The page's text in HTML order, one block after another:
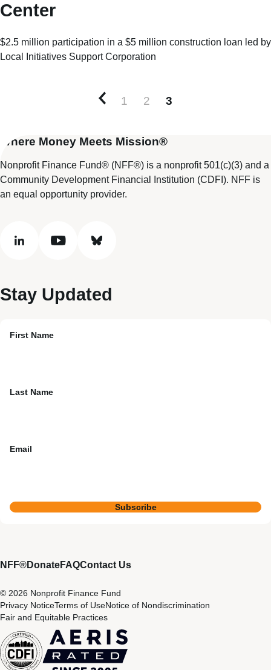
Center
$2.5 million participation in a $5 million construction loan led by
Local Initiatives Support Corporation
Newer posts
1 2 3
Where Money Meets Mission®
Nonprofit Finance Fund® (NFF®) is a nonprofit 501(c)(3) and a
Community Development Financial Institution (CDFI). NFF is
an equal opportunity provider.
linkedin youtube bluesky
Stay Updated
First Name
Last Name
Email
Subscribe
NFF®DonateFAQContact Us
© 2026 Nonprofit Finance Fund
Privacy NoticeTerms of UseNotice of Nondiscrimination
Fair and Equitable Practices
CDFI
Aeris